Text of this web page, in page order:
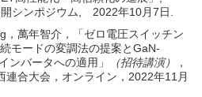
シンポジウム, 2022年10月7日.
，萬年智介，「ゼロ電圧スイッチン
モードの変調法の提案とGaN-
ンバータへの適用」
（招待講演）
，
連合大会，オンライン，2022年11月